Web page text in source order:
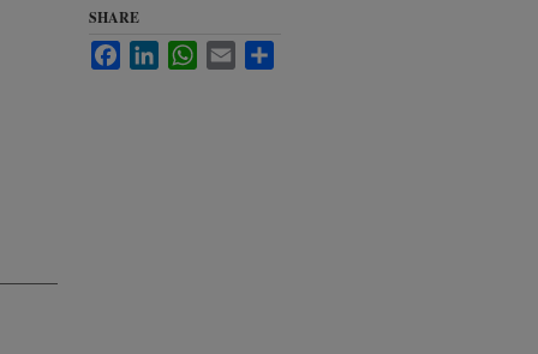
SHARE
FacebookLinkedInWhatsApp
Email